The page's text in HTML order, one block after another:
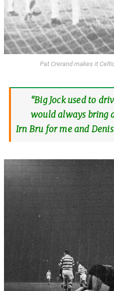
Pat Crerand makes it
“Big Jock used to
would always bring
Irn Bru for me and